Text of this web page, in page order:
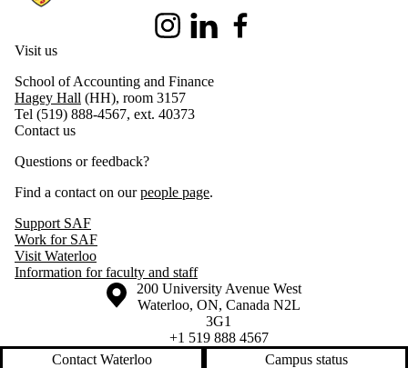
InstagramLinkedIn
Visit us
School of Accounting and Finance
Hagey Hall (HH), room 3157
Tel (519) 888-4567, ext. 40373
Contact us
Questions or feedback?
Find a contact on ourpeople page.
Support SAF
Work for SAF
Visit Waterloo
Information for faculty and staff
Information about the University of Waterloo
Campus map
200 University Avenue West
Waterloo, ON, Canada N2L
3G1
+1 519 888 4567
Contact Waterloo
Campus status